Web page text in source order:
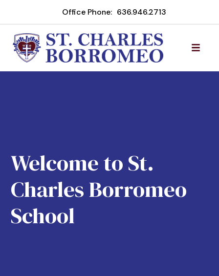
Office Phone: 636.946.2713
Welcome to St.
Charles Borromeo
School